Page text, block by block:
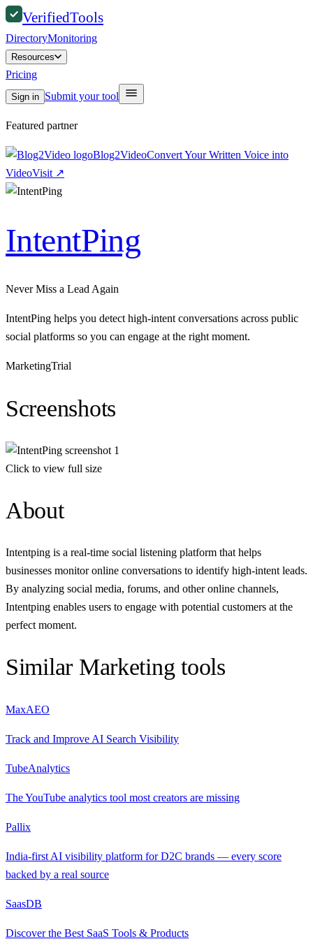
VerifiedTools
DirectoryMonitoring
Resources
Pricing
Sign in Submit your tool
Featured partner
Blog2VideoConvert Your Written Voice into
VideoVisit ↗
IntentPing
Never Miss a Lead Again
IntentPing helps you detect high-intent conversations across public
social platforms so you can engage at the right moment.
MarketingTrial
Screenshots
Click to view full size
About
Intentping is a real-time social listening platform that helps
businesses monitor online conversations to identify high-intent leads.
By analyzing social media, forums, and other online channels,
Intentping enables users to engage with potential customers at the
perfect moment.
Similar Marketing tools
MaxAEO
Track and Improve AI Search Visibility
TubeAnalytics
The YouTube analytics tool most creators are missing
Pallix
India-first AI visibility platform for D2C brands — every score
backed by a real source
SaasDB
Discover the Best SaaS Tools & Products